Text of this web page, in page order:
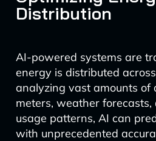
Distribution
AI-powered systems are
energy is distributed
analyzing vast amounts of
meters, weather forecasts,
usage patterns, AI can
with unprecedented